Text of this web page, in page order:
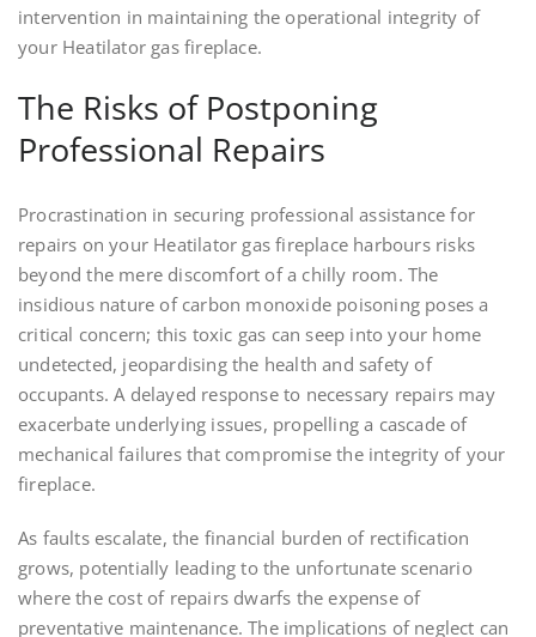
intervention in maintaining the operational integrity of
your Heatilator gas fireplace.
The Risks of Postponing
Professional Repairs
Procrastination in securing professional assistance for
repairs on your Heatilator gas fireplace harbours risks
beyond the mere discomfort of a chilly room. The
insidious nature of carbon monoxide poisoning poses a
critical concern; this toxic gas can seep into your home
undetected, jeopardising the health and safety of
occupants. A delayed response to necessary repairs may
exacerbate underlying issues, propelling a cascade of
mechanical failures that compromise the integrity of your
fireplace.
As faults escalate, the financial burden of rectification
grows, potentially leading to the unfortunate scenario
where the cost of repairs dwarfs the expense of
preventative maintenance. The implications of neglect can